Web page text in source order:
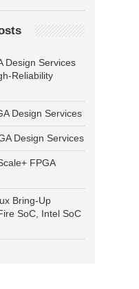
Design Services
Reliability
Design Services
Design Services
FPGA
Bring-Up
SoC, Intel SoC